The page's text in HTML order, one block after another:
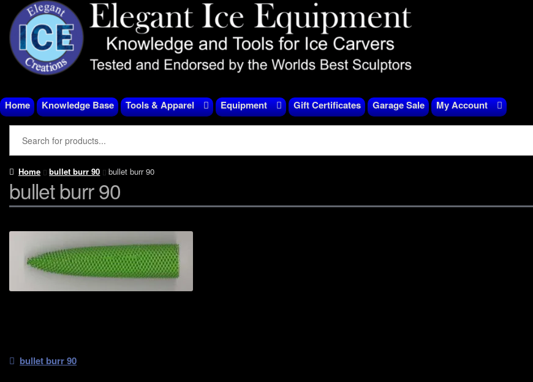
Skip
to
navigation
Skip
to
content
Home Knowledge Base Tools & Apparel Equipment Gift Certificates Garage Sale My Account
Home bullet burr 90 bullet burr 90
bullet burr 90
Post
Previous
bullet burr 90